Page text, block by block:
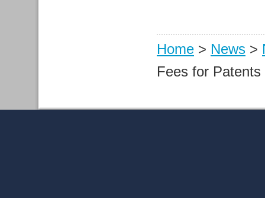
Home > News >
Fees for